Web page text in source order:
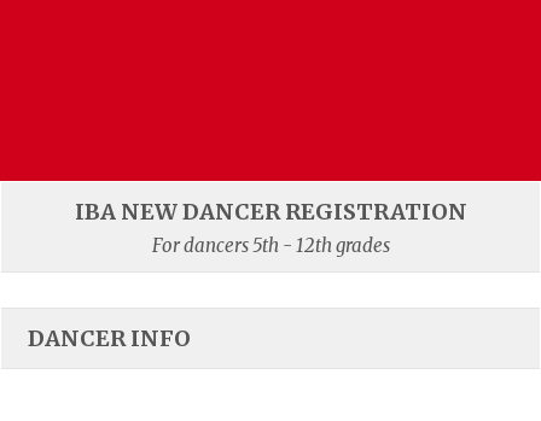
IBA NEW DANCER REGISTRATION
For dancers 5th - 12th grades
DANCER INFO